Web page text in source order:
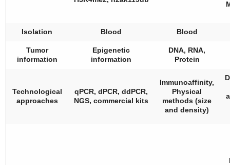
Isolation Blood Blood
Tumor
information
Epigenetic
information
DNA, RNA,
Protein
Technological
approaches
qPCR, dPCR, ddPCR,
NGS, commercial kits
Immunoaffinity,
Physical
methods (size
and density)